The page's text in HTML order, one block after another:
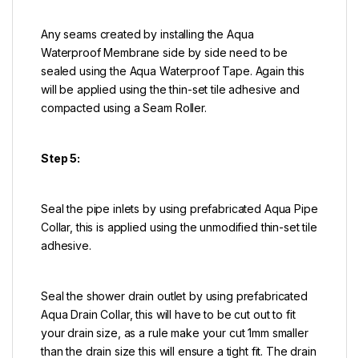
Any seams created by installing the Aqua
Waterproof Membrane side by side need to be
sealed using the Aqua Waterproof Tape. Again this
will be applied using the thin-set tile adhesive and
compacted using a Seam Roller.
Step 5:
Seal the pipe inlets by using prefabricated Aqua Pipe
Collar, this is applied using the unmodified thin-set tile
adhesive.
Seal the shower drain outlet by using prefabricated
Aqua Drain Collar, this will have to be cut out to fit
your drain size, as a rule make your cut 1mm smaller
than the drain size this will ensure a tight fit. The drain